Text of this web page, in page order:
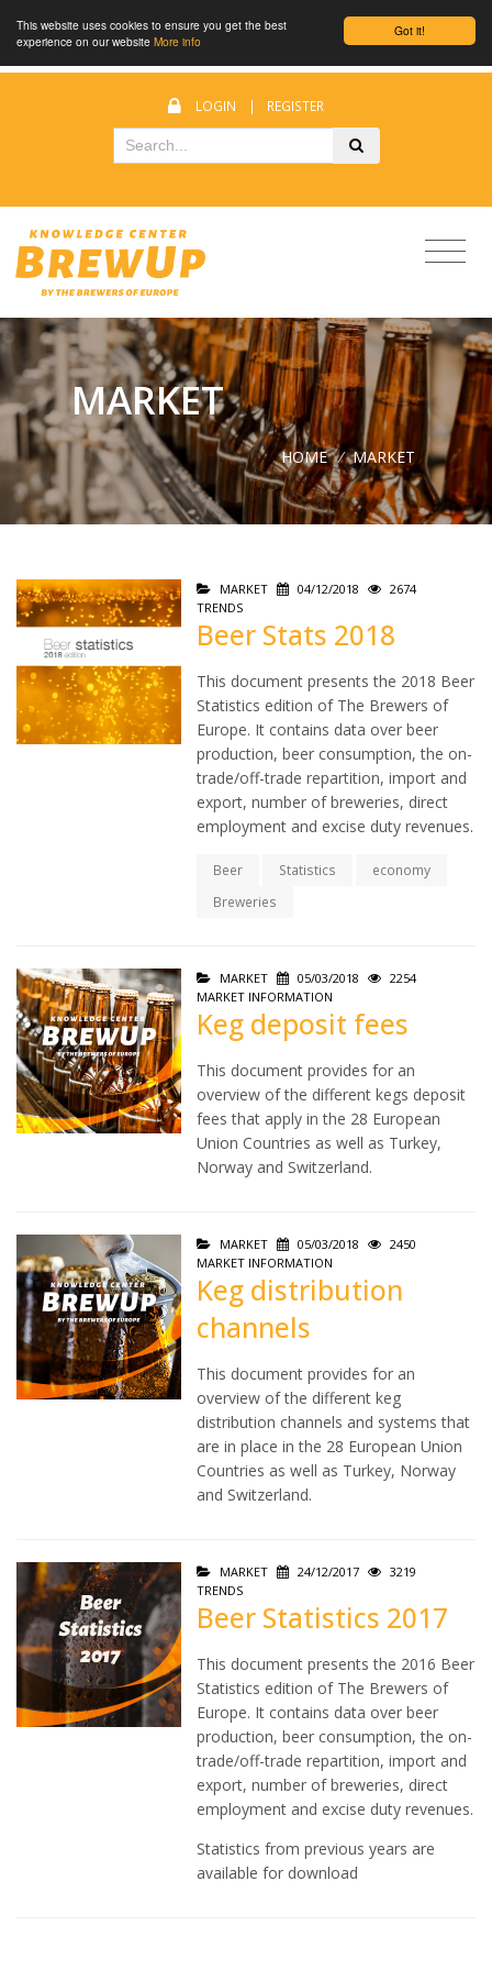
Got it!
This website uses cookies to ensure you get the best
experience on our website More info
LOGIN | REGISTER
MARKET
HOME / MARKET
MARKET 04/12/2018
2674
TRENDS
Beer Stats 2018
This document presents the 2018 Beer
Statistics edition of The Brewers of
Europe. It contains data over beer
production, beer consumption, the on-
trade/off-trade repartition, import and
export, number of breweries, direct
employment and excise duty revenues.
Beer Statistics
economy
Breweries
MARKET 05/03/2018
2254
MARKET INFORMATION
Keg deposit fees
This document provides for an
overview of the different kegs deposit
fees that apply in the 28 European
Union Countries as well as Turkey,
Norway and Switzerland.
MARKET 05/03/2018
2450
MARKET INFORMATION
Keg distribution
channels
This document provides for an
overview of the different keg
distribution channels and systems that
are in place in the 28 European Union
Countries as well as Turkey, Norway
and Switzerland.
MARKET 24/12/2017
3219
TRENDS
Beer Statistics 2017
This document presents the 2016 Beer
Statistics edition of The Brewers of
Europe. It contains data over beer
production, beer consumption, the on-
trade/off-trade repartition, import and
export, number of breweries, direct
employment and excise duty revenues.
Statistics from previous years are
available for download